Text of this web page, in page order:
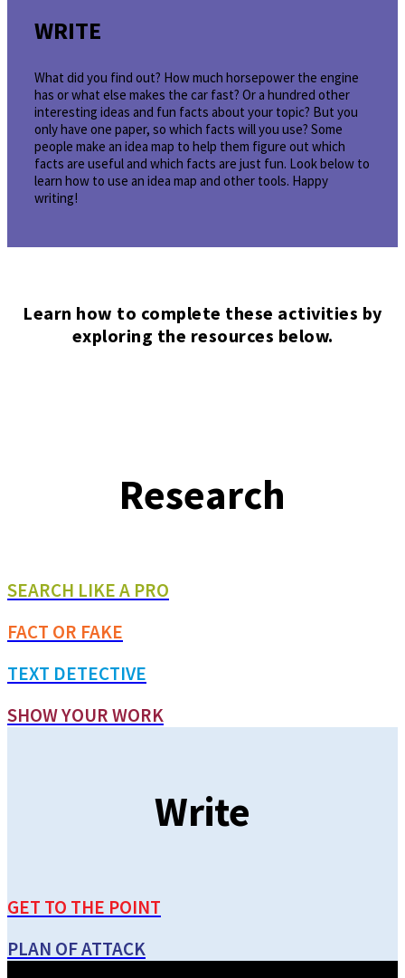
WRITE
What did you find out? How much horsepower the engine
has or what else makes the car fast? Or a hundred other
interesting ideas and fun facts about your topic? But you
only have one paper, so which facts will you use? Some
people make an idea map to help them figure out which
facts are useful and which facts are just fun. Look below to
learn how to use an idea map and other tools. Happy
writing!
Learn how to complete these activities by
exploring the resources below.
Research
SEARCH LIKE A PRO
FACT OR FAKE
TEXT DETECTIVE
SHOW YOUR WORK
Write
GET TO THE POINT
PLAN OF ATTACK